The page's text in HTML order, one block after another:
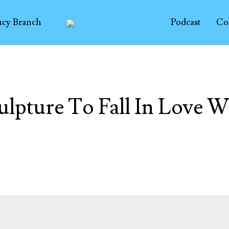
Branch Podcast
To Fall In Love